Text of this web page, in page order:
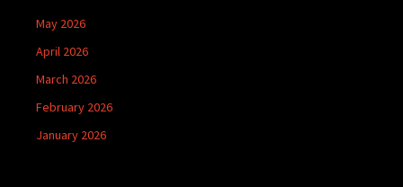
May 2026
April 2026
March 2026
February 2026
January 2026